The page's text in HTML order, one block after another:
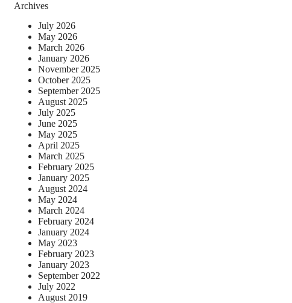
Archives
July 2026
May 2026
March 2026
January 2026
November 2025
October 2025
September 2025
August 2025
July 2025
June 2025
May 2025
April 2025
March 2025
February 2025
January 2025
August 2024
May 2024
March 2024
February 2024
January 2024
May 2023
February 2023
January 2023
September 2022
July 2022
August 2019